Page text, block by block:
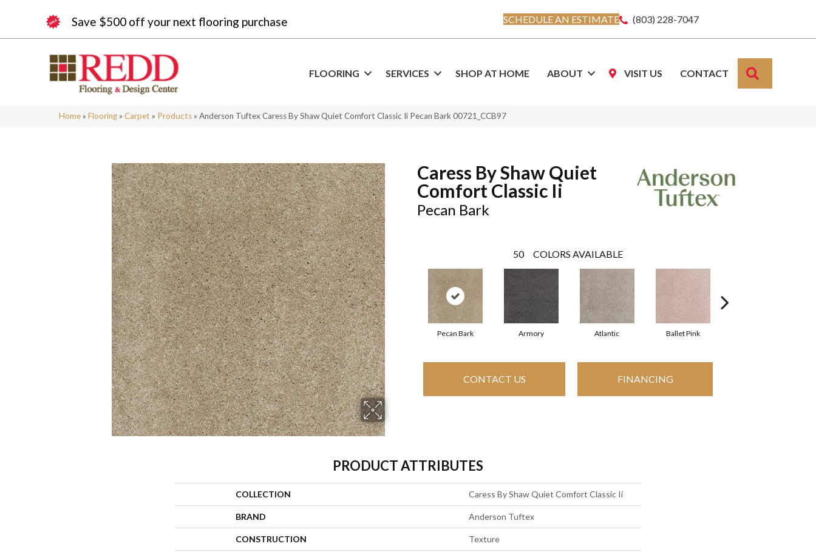
Save $500 off your next flooring purchase SCHEDULE AN ESTIMATE (803) 228-7047
FLOORING SERVICES SHOP AT HOME ABOUT VISIT US CONTACT
Home » Flooring » Carpet » Products » Anderson Tuftex Caress By Shaw Quiet Comfort Classic Ii Pecan Bark 00721_CCB97
Caress By Shaw Quiet
Comfort Classic Ii
Pecan Bark
50 COLORS AVAILABLE
Pecan Bark Armory Atlantic Ballet Pink
CONTACT US FINANCING
PRODUCT ATTRIBUTES
COLLECTION Caress By Shaw Quiet Comfort Classic Ii
BRAND Anderson Tuftex
CONSTRUCTION Texture